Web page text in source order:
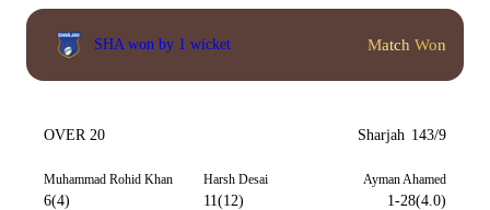
SHA won by 1 wicket Match Won
OVER 20 Sharjah 143/9
Muhammad Rohid Khan
6(4)
Harsh Desai
11(12)
Ayman Ahamed
1-28(4.0)